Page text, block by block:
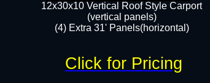
12x30x10 Vertical Roof Style Carport
(vertical panels)
(4) Extra 31' Panels(horizontal)​
Click for Pricing